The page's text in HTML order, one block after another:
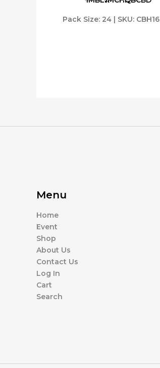
Pack Size: 24 | SKU: CBH16
may
Menu
Home
Event
Shop
About Us
Contact Us
Log In
Cart
Search